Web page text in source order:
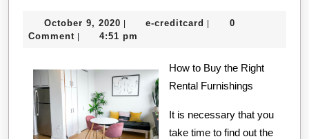
One
About
Anymore
October 9, 2020 October
9,
| e-creditcard e-|
0
Comment | 4:51 pm
How to Buy the Right
Rental Furnishings
It is necessary that you
take time to find out the